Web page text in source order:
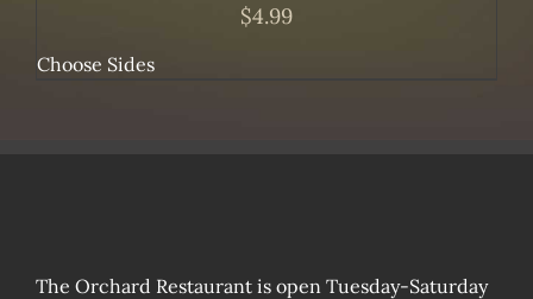
$4.99
Choose Sides
The Orchard Restaurant is open Tuesday-Saturday